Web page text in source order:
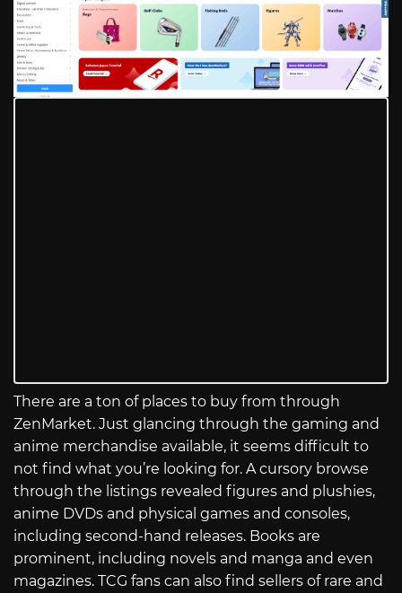
There are a ton of places to buy from through
ZenMarket. Just glancing through the gaming and
anime merchandise available, it seems difficult to
not find what you’re looking for. A cursory browse
through the listings revealed figures and plushies,
anime DVDs and physical games and consoles,
including second-hand releases. Books are
prominent, including novels and manga and even
magazines. TCG fans can also find sellers of rare and